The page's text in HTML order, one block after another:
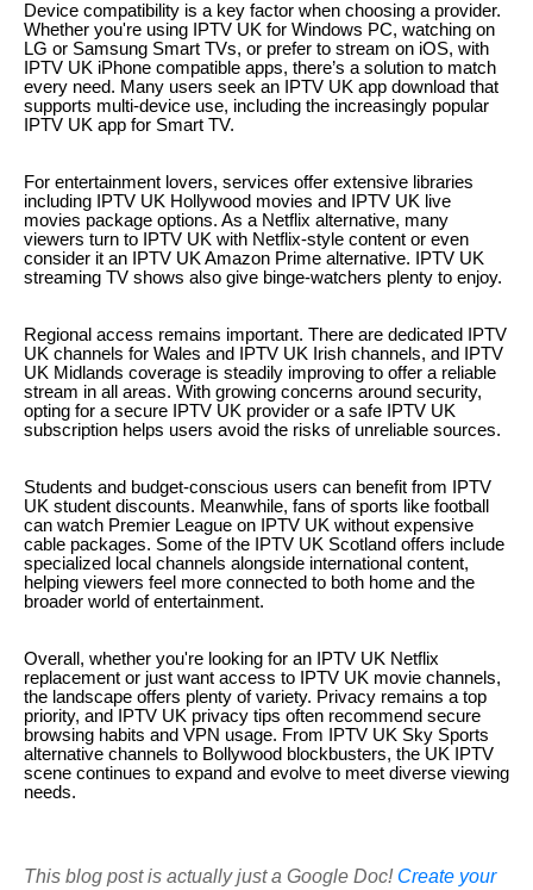
Device compatibility is a key factor when choosing a provider.
Whether you're using IPTV UK for Windows PC, watching on
LG or Samsung Smart TVs, or prefer to stream on iOS, with
IPTV UK iPhone compatible apps, there’s a solution to match
every need. Many users seek an IPTV UK app download that
supports multi-device use, including the increasingly popular
IPTV UK app for Smart TV.
For entertainment lovers, services offer extensive libraries
including IPTV UK Hollywood movies and IPTV UK live
movies package options. As a Netflix alternative, many
viewers turn to IPTV UK with Netflix-style content or even
consider it an IPTV UK Amazon Prime alternative. IPTV UK
streaming TV shows also give binge-watchers plenty to enjoy.
Regional access remains important. There are dedicated IPTV
UK channels for Wales and IPTV UK Irish channels, and IPTV
UK Midlands coverage is steadily improving to offer a reliable
stream in all areas. With growing concerns around security,
opting for a secure IPTV UK provider or a safe IPTV UK
subscription helps users avoid the risks of unreliable sources.
Students and budget-conscious users can benefit from IPTV
UK student discounts. Meanwhile, fans of sports like football
can watch Premier League on IPTV UK without expensive
cable packages. Some of the IPTV UK Scotland offers include
specialized local channels alongside international content,
helping viewers feel more connected to both home and the
broader world of entertainment.
Overall, whether you're looking for an IPTV UK Netflix
replacement or just want access to IPTV UK movie channels,
the landscape offers plenty of variety. Privacy remains a top
priority, and IPTV UK privacy tips often recommend secure
browsing habits and VPN usage. From IPTV UK Sky Sports
alternative channels to Bollywood blockbusters, the UK IPTV
scene continues to expand and evolve to meet diverse viewing
needs.
This blog post is actually just a Google Doc! Create your